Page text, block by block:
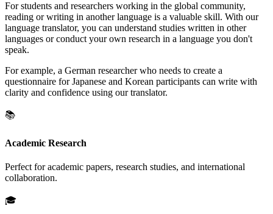
For students and researchers working in the global community,
reading or writing in another language is a valuable skill. With our
language translator, you can understand studies written in other
languages or conduct your own research in a language you don't
speak.
For example, a German researcher who needs to create a
questionnaire for Japanese and Korean participants can write with
clarity and confidence using our translator.
📚
Academic Research
Perfect for academic papers, research studies, and international
collaboration.
🎓